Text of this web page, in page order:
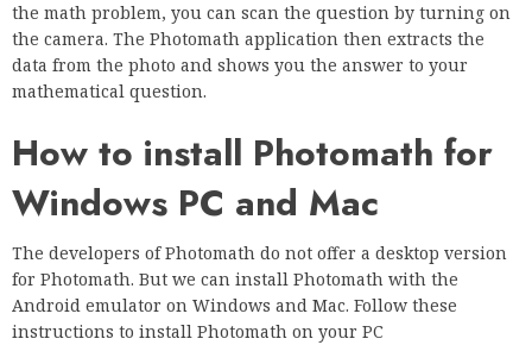
the math problem, you can scan the question by turning on
the camera. The Photomath application then extracts the
data from the photo and shows you the answer to your
mathematical question.
How to install Photomath for
Windows PC and Mac
The developers of Photomath do not offer a desktop version
for Photomath. But we can install Photomath with the
Android emulator on Windows and Mac. Follow these
instructions to install Photomath on your PC